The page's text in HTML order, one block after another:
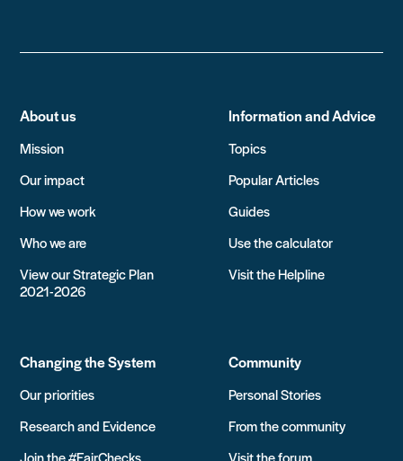
About us
Mission
Our impact
How we work
Who we are
View our Strategic Plan
2021-2026
Information and Advice
Topics
Popular Articles
Guides
Use the calculator
Visit the Helpline
Changing the System
Our priorities
Research and Evidence
Join the #FairChecks
Community
Personal Stories
From the community
Visit the forum